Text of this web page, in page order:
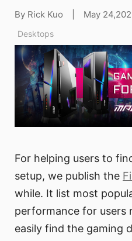
By Rick Kuo May
Desktops
For helping users to
setup, we publish the
while. It list most
performance for users
easily find the gaming